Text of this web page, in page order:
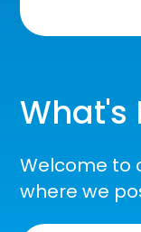
What's
Welcome to
where we